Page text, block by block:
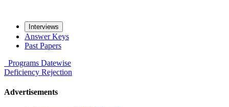
Interviews
Answer Keys
Past Papers
Programs Datewise
Deficiency Rejection
Advertisements